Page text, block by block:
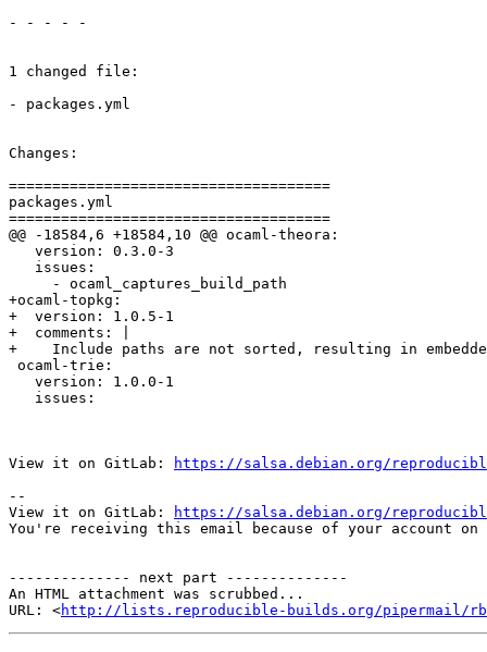
- - - - -
1 changed file:
- packages.yml
Changes:
=====================================
packages.yml
=====================================
@@ -18584,6 +18584,10 @@ ocaml-theora:
   version: 0.3.0-3
   issues:
     - ocaml_captures_build_path
+ocaml-topkg:
+  version: 1.0.5-1
+  comments: |
+    Include paths are not sorted, resulting in
ocaml-trie:
   version: 1.0.0-1
   issues:
View it on GitLab:
https://salsa.debian.org/
--
View it on GitLab:
https://salsa.debian.org/
You're receiving this email because of your account on
-------------- next part --------------
An HTML attachment was scrubbed...
URL: <http://lists.reproducible-builds.org/pipermail/rb-